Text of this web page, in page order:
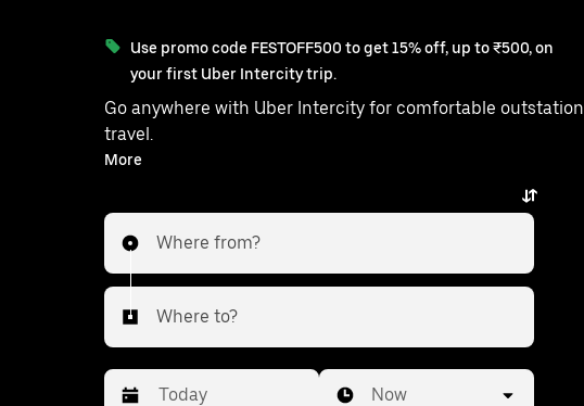
Use promo code FESTOFF500 to get 15% off, up to ₹500, on
your first Uber Intercity trip.
Go anywhere with Uber Intercity for comfortable outstation
travel.
With on-demand availability and prices from ₹1140, your
ride from Shahbad to S.A.S.Nagar is just a few taps away.
More
Where from?
Where to?
Now